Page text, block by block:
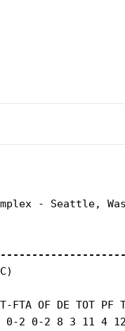
- Seattle,
FTA OF DE TOT PF
2 0-2 8 3 11 4